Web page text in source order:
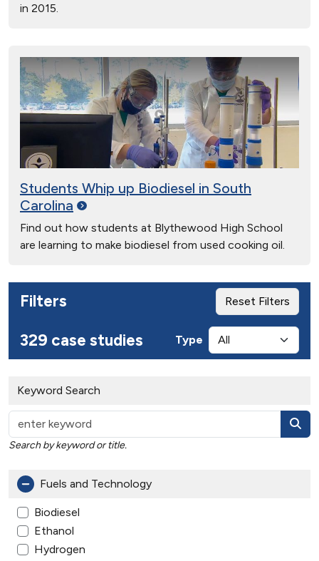
in 2015.
Students Whip up Biodiesel in South
Carolina
Find out how students at Blythewood High School
are learning to make biodiesel from used cooking oil.
Filters Reset Filters
329 case studies Type
Keyword Search
Search by keyword or title.
Fuels and Technology
Biodiesel
Ethanol
Hydrogen